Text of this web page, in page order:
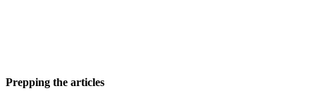
Prepping the articles